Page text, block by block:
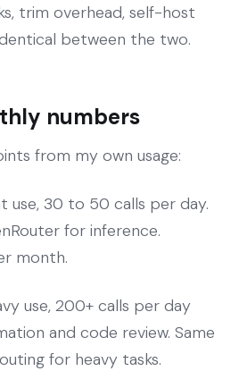
trim overhead, self-host
between the two.
numbers
from my own usage:
use, 30 to 50 calls per day.
for inference.
month.
use, 200+ calls per day
and code review. Same
for heavy tasks.